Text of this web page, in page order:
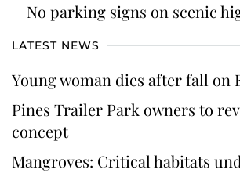
No parking signs on scenic
LATEST NEWS
Young woman dies after fall on
Pines Trailer Park owners to
concept
Mangroves: Critical habitats